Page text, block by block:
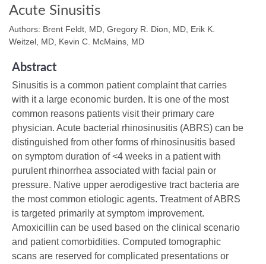
Acute Sinusitis
Authors: Brent Feldt, MD, Gregory R. Dion, MD, Erik K.
Weitzel, MD, Kevin C. McMains, MD
Abstract
Sinusitis is a common patient complaint that carries
with it a large economic burden. It is one of the most
common reasons patients visit their primary care
physician. Acute bacterial rhinosinusitis (ABRS) can be
distinguished from other forms of rhinosinusitis based
on symptom duration of <4 weeks in a patient with
purulent rhinorrhea associated with facial pain or
pressure. Native upper aerodigestive tract bacteria are
the most common etiologic agents. Treatment of ABRS
is targeted primarily at symptom improvement.
Amoxicillin can be used based on the clinical scenario
and patient comorbidities. Computed tomographic
scans are reserved for complicated presentations or